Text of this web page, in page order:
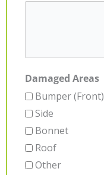
Damaged Areas
Bumper (Front)
Side
Bonnet
Roof
Other